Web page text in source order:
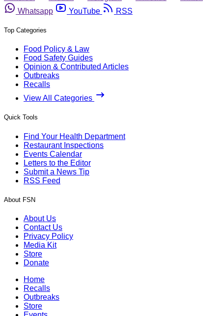
Whatsapp
YouTube RSS
Top Categories
Food Policy & Law
Food Safety Guides
Opinion & Contributed Articles
Outbreaks
Recalls
View All Categories
Quick Tools
Find Your Health Department
Restaurant Inspections
Events Calendar
Letters to the Editor
Submit a News Tip
RSS Feed
About FSN
About Us
Contact Us
Privacy Policy
Media Kit
Store
Donate
Home
Recalls
Outbreaks
Store